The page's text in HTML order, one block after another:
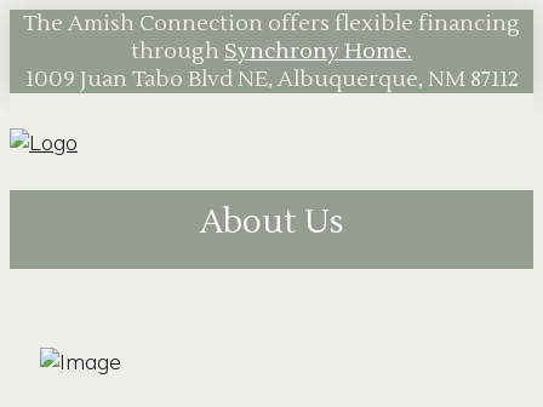
The Amish Connection offers flexible financing
through Synchrony Home.
1009 Juan Tabo Blvd NE, Albuquerque, NM 87112
About Us